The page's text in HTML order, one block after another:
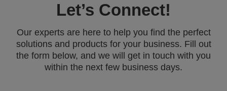
Let’s Connect!
Our experts are here to help you find the perfect
solutions and products for your business. Fill out
the form below, and we will get in touch with you
within the next few business days.